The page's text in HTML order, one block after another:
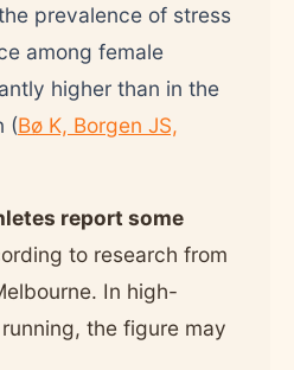
prevalence of stress
among female
higher than in the
(Bø K, Borgen JS,
report some
to research from
In high-
the figure may